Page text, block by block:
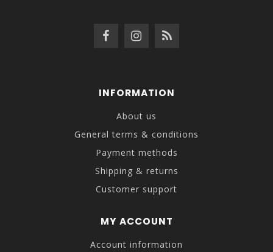
INFORMATION
About us
General terms & conditions
Payment methods
Shipping & returns
Customer support
MY ACCOUNT
Account information